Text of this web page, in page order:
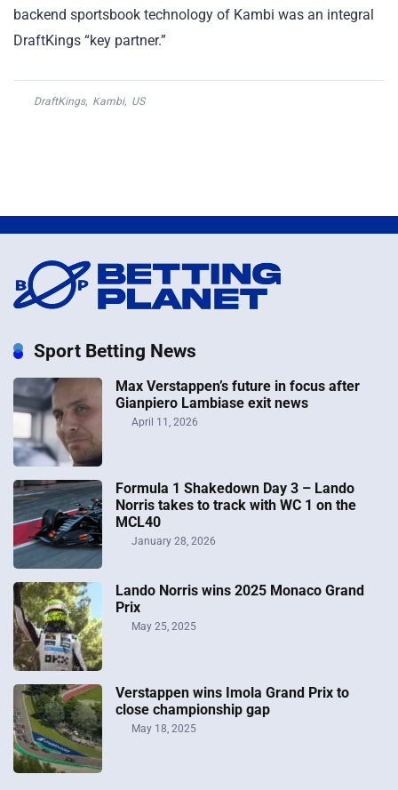
backend sportsbook technology of Kambi was an integral
DraftKings “key partner.”
DraftKings, Kambi, US
Sport Betting News
Max Verstappen’s future in focus after
Gianpiero Lambiase exit news
April 11, 2026
Formula 1 Shakedown Day 3 – Lando
Norris takes to track with WC 1 on the
MCL40
January 28, 2026
Lando Norris wins 2025 Monaco Grand
Prix
May 25, 2025
Verstappen wins Imola Grand Prix to
close championship gap
May 18, 2025